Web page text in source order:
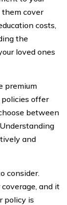
them cover
costs,
the
loved ones
premium
offer
between
and
consider.
and it
policy is